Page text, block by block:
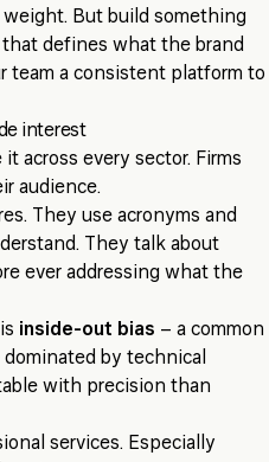
But build something
defines what the brand
team a consistent platform to
interest
it across every sector. Firms
audience.
They use acronyms and
They talk about
ever addressing what the
inside-out bias – a common
by technical
with precision than
services. Especially